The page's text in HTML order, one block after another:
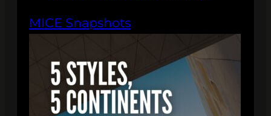
MICE Snapshots